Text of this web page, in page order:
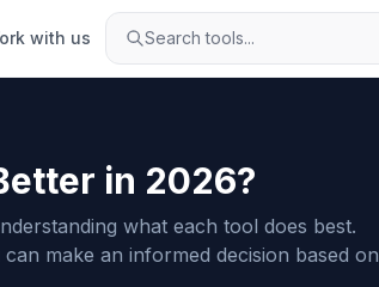
with us Search tools...
in 2026?
what each tool does best.
make an informed decision based on